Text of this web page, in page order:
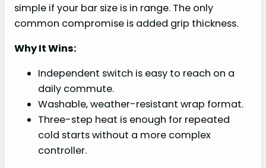
simple if your bar size is in range. The only
common compromise is added grip thickness.
Why It Wins:
Independent switch is easy to reach on a
daily commute.
Washable, weather-resistant wrap format.
Three-step heat is enough for repeated
cold starts without a more complex
controller.